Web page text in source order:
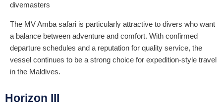
divemasters
The MV Amba safari is particularly attractive to divers who want
a balance between adventure and comfort. With confirmed
departure schedules and a reputation for quality service, the
vessel continues to be a strong choice for expedition-style travel
in the Maldives.
Horizon III